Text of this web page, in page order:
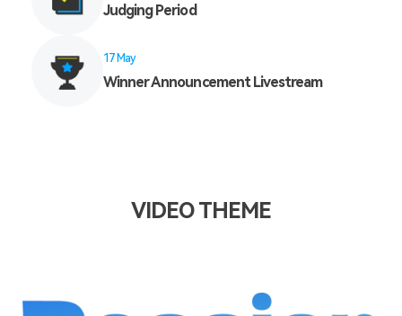
Judging Period
17 May
Winner Announcement Livestream
VIDEO THEME